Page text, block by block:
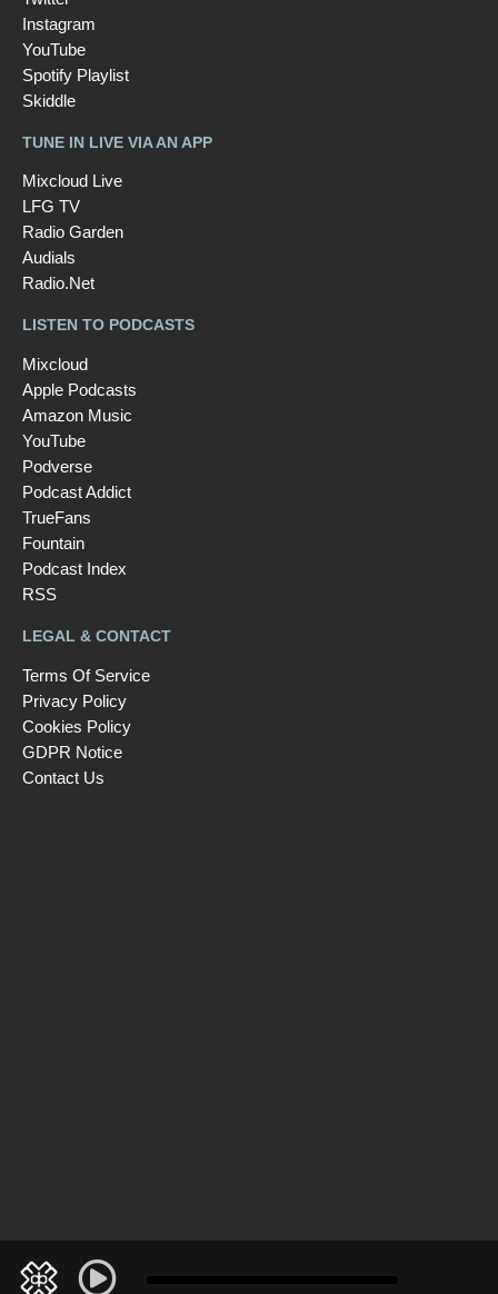
Instagram
YouTube
Spotify Playlist
Skiddle
TUNE IN LIVE VIA AN APP
Mixcloud Live
LFG TV
Radio Garden
Audials
Radio.Net
LISTEN TO PODCASTS
Mixcloud
Apple Podcasts
Amazon Music
YouTube
Podverse
Podcast Addict
TrueFans
Fountain
Podcast Index
RSS
LEGAL & CONTACT
Terms Of Service
Privacy Policy
Cookies Policy
GDPR Notice
Contact Us